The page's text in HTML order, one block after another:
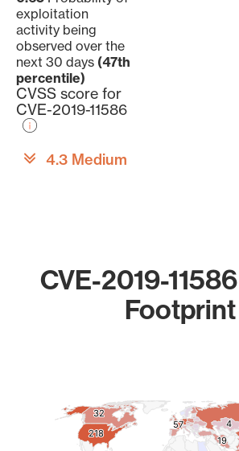
exploitation
activity being
observed over the
next 30 days (47th
percentile)
CVSS score for
CVE-2019-11586
4.3 Medium
CVE-2019-
Footprint
218
218
57
57
32
32
19
19
4
4